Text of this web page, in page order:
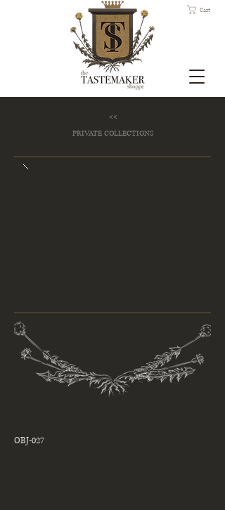
Cart
<<
PRIVATE COLLECTIONS
OBJ-027